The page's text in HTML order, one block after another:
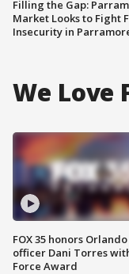
Filling the Gap:
Market Looks to Fight
Insecurity in
We Love
FOX 35 honors
officer Dani Torres
Force Award